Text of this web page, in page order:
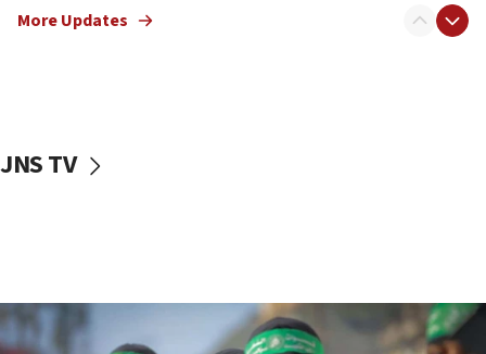
vessels under Iran blockade
06:55
More Updates
JNS TV